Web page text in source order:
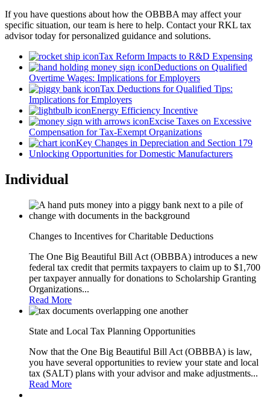
If you have questions about how the OBBBA may affect your
specific situation, our team is here to help. Contact your RKL tax
advisor today for personalized guidance and solutions.
Tax Reform Impacts to R&D Expensing
Deductions on Qualified
Overtime Wages: Implications for Employers
Tax Deductions for Qualified Tips:
Implications for Employers
Energy Efficiency Incentive
Excise Taxes on Excessive
Compensation for Tax-Exempt Organizations
Key Changes in Depreciation and Section 179
Unlocking Opportunities for Domestic Manufacturers
Individual
Changes to Incentives for Charitable Deductions
The One Big Beautiful Bill Act (OBBBA) introduces a new
federal tax credit that permits taxpayers to claim up to $1,700
per taxpayer annually for donations to Scholarship Granting
Organizations...
Read More
State and Local Tax Planning Opportunities
Now that the One Big Beautiful Bill Act (OBBBA) is law,
you have several opportunities to review your state and local
tax (SALT) plans with your advisor and make adjustments...
Read More